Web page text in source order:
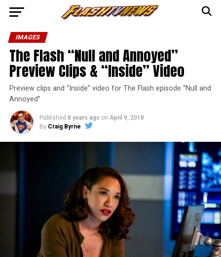
IMAGES
The Flash “Null and Annoyed”
Preview Clips & “Inside” Video
Preview clips and “Inside” video for The Flash episode “Null and
Annoyed”
Published 8 years ago on April 9, 2018
By Craig Byrne